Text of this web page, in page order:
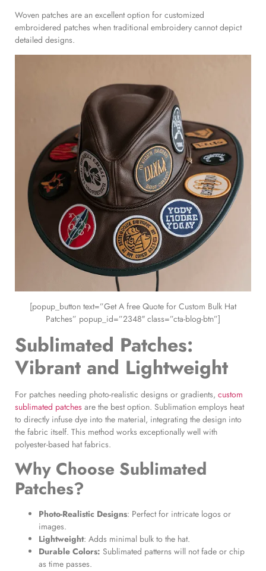
Woven patches are an excellent option for customized
embroidered patches when traditional embroidery cannot depict
detailed designs.
[popup_button text=”Get A free Quote for Custom Bulk Hat
Patches” popup_id=”2348″ class=”cta-blog-btn”]
Sublimated Patches:
Vibrant and Lightweight
For patches needing photo-realistic designs or gradients, custom
sublimated patches are the best option. Sublimation employs heat
to directly infuse dye into the material, integrating the design into
the fabric itself. This method works exceptionally well with
polyester-based hat fabrics.
Why Choose Sublimated
Patches?
Photo-Realistic Designs: Perfect for intricate logos or
images.
Lightweight: Adds minimal bulk to the hat.
Durable Colors: Sublimated patterns will not fade or chip
as time passes.